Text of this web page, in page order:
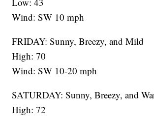
Wind: SW 10 mph
FRIDAY: Sunny, Breezy, and Mild
High: 70
Wind: SW 10-20 mph
SATURDAY: Sunny, Breezy, and
High: 72